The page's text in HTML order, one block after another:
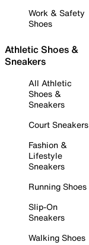
Work & Safety
Shoes
Athletic Shoes &
Sneakers
All Athletic
Shoes &
Sneakers
Court Sneakers
Fashion &
Lifestyle
Sneakers
Running Shoes
Slip-On
Sneakers
Walking Shoes